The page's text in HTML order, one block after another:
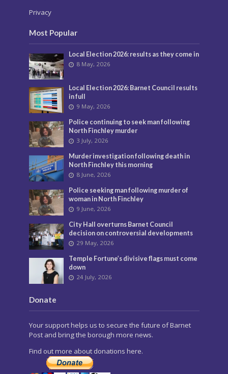
Privacy
Most Popular
Local Election 2026: results as they come in
8 May, 2026
Local Election 2026: Barnet Council results
in full
9 May, 2026
Police continuing to seek man following
North Finchley murder
3 July, 2026
Murder investigation following death in
North Finchley this morning
8 June, 2026
Police seeking man following murder of
woman in North Finchley
9 June, 2026
City Hall overturns Barnet Council
decision on controversial developments
29 May, 2026
Temple Fortune’s divisive flags must come
down
24 July, 2026
Donate
Your support helps us to secure the future of Barnet
Post and bring the borough more news.
Find out more about donations here.